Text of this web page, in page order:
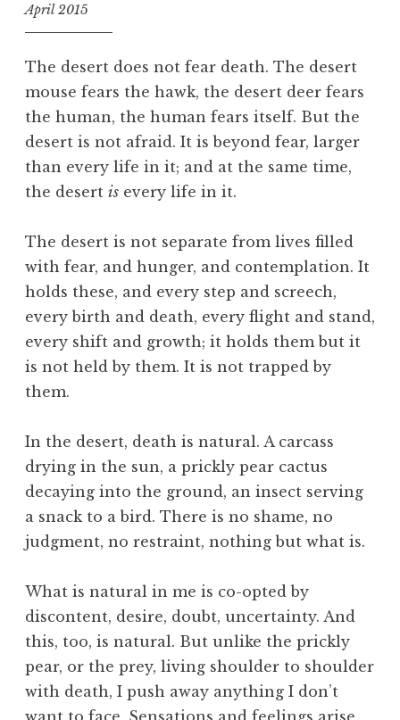
t
t
e
t
i
o
,
v
i
l
i
z
i
o
n
,
E
c
i
e
n
c
April 2015
f
o
l
The desert does not fear death. The desert
mouse fears the hawk, the desert deer fears
the human, the human fears itself. But the
desert is not afraid. It is beyond fear, larger
than every life in it; and at the same time,
the desert is every life in it.
The desert is not separate from lives filled
with fear, and hunger, and contemplation. It
holds these, and every step and screech,
every birth and death, every flight and stand,
every shift and growth; it holds them but it
is not held by them. It is not trapped by
them.
In the desert, death is natural. A carcass
drying in the sun, a prickly pear cactus
decaying into the ground, an insect serving
a snack to a bird. There is no shame, no
judgment, no restraint, nothing but what is.
What is natural in me is co-opted by
discontent, desire, doubt, uncertainty. And
this, too, is natural. But unlike the prickly
pear, or the prey, living shoulder to shoulder
with death, I push away anything I don’t